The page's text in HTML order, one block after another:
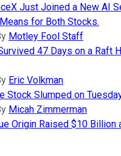
Just Joined a New AI
for Both Stocks.
Motley Fool Staff
47 Days on a Raft
Eric Volkman
Stock Slumped on
Micah Zimmerman
Origin Raised $10 Billion